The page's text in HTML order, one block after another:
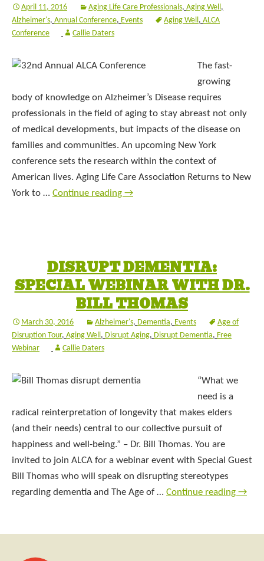
April 11, 2016 Aging Life Care Professionals, Aging Well,
Alzheimer's, Annual Conference, Events Aging Well, ALCA
Conference
Callie Daters
The fast-
growing
body of knowledge on Alzheimer’s Disease requires
professionals in the field of aging to stay abreast not only
of medical developments, but impacts of the disease on
families and communities. An upcoming New York
conference sets the research within the context of
American lives. Aging Life Care Association Returns to New
York to … Continue reading →
DISRUPT DEMENTIA:
SPECIAL WEBINAR WITH DR.
BILL THOMAS
March 30, 2016 Alzheimer's, Dementia, Events
Age of
Disruption Tour, Aging Well, Disrupt Aging, Disrupt Dementia, Free
Webinar
Callie Daters
“What we
need is a
radical reinterpretation of longevity that makes elders
(and their needs) central to our collective pursuit of
happiness and well-being.” – Dr. Bill Thomas. You are
invited to join ALCA for a webinar event with Special Guest
Bill Thomas who will speak on disrupting stereotypes
regarding dementia and The Age of … Continue reading →